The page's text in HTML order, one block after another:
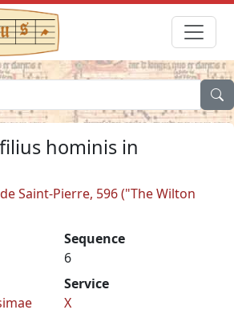
hominis in
Saint-Pierre, 596 ("The Wilton
Sequence
6
Service
X